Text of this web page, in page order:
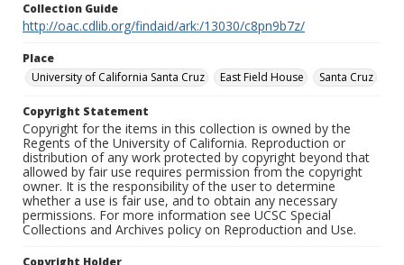
Collection Guide
http://oac.cdlib.org/findaid/ark:/13030/c8pn9b7z/
Place
University of California Santa Cruz
East Field House Santa Cruz
Copyright Statement
Copyright for the items in this collection is owned by the
Regents of the University of California. Reproduction or
distribution of any work protected by copyright beyond that
allowed by fair use requires permission from the copyright
owner. It is the responsibility of the user to determine
whether a use is fair use, and to obtain any necessary
permissions. For more information see UCSC Special
Collections and Archives policy on Reproduction and Use.